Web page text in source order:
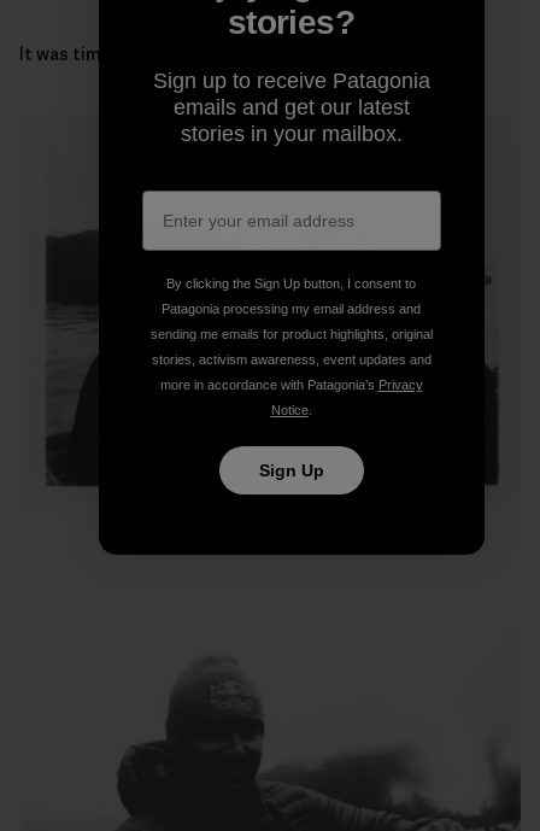
It was time to get our gills wet and head for the coast.
stories?
Sign up to receive Patagonia
emails and get our latest
stories in your mailbox.
By clicking the Sign Up button, I consent to
Patagonia processing my email address and
sending me emails for product highlights, original
stories, activism awareness, event updates and
more in accordance with Patagonia’s Privacy
Notice.
Sign Up